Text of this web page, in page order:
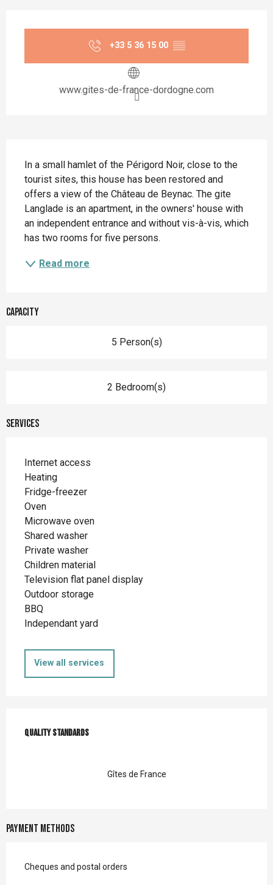
+33 5 36 15 00 ▒▒
www.gites-de-france-dordogne.com
In a small hamlet of the Périgord Noir, close to the
tourist sites, this house has been restored and
offers a view of the Château de Beynac. The gite
Langlade is an apartment, in the owners' house with
an independent entrance and without vis-à-vis, which
has two rooms for five persons.
Read more
Capacity
5 Person(s)
2 Bedroom(s)
Services
Internet access
Heating
Fridge-freezer
Oven
Microwave oven
Shared washer
Private washer
Children material
Television flat panel display
Outdoor storage
BBQ
Independant yard
View all services
Quality standards
Quality standards
Gîtes de France
Payment methods
Cheques and postal orders